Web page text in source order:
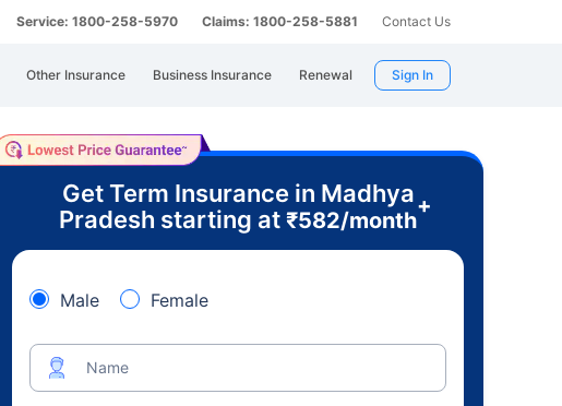
Service: 1800-258-5970 Claims: 1800-258-5881 Contact Us
Other Insurance Business Insurance Renewal Sign In
Get Term Insurance in Madhya
Pradesh starting at ₹582/month
+
Male Female
Name